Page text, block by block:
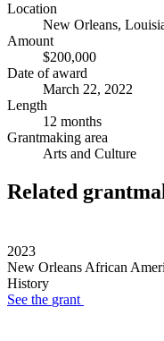
Location
New Orleans,
Amount
$200,000
Date of award
March 22, 2022
Length
12 months
Grantmaking area
Arts and Culture
Related
2023
New Orleans African
History
See the grant